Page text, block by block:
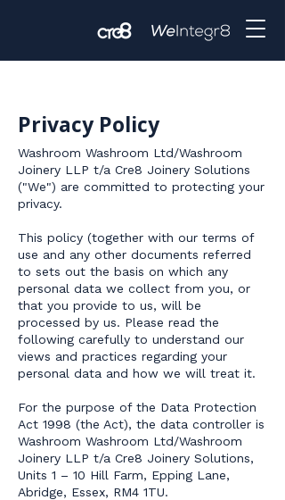
Privacy Policy
​Washroom Washroom Ltd/Washroom
Joinery LLP t/a Cre8 Joinery Solutions
("We") are committed to protecting your
privacy.
This policy (together with our terms of
use and any other documents referred
to sets out the basis on which any
personal data we collect from you, or
that you provide to us, will be
processed by us. Please read the
following carefully to understand our
views and practices regarding your
personal data and how we will treat it.
For the purpose of the Data Protection
Act 1998 (the Act), the data controller is
Washroom Washroom Ltd/Washroom
Joinery LLP t/a Cre8 Joinery Solutions,
Units 1 – 10 Hill Farm, Epping Lane,
Abridge, Essex, RM4 1TU.